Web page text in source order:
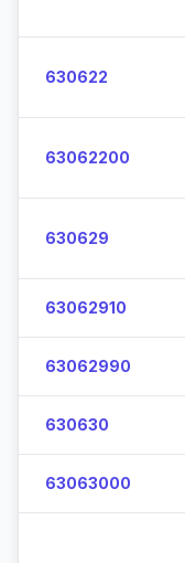
630622
63062200
630629
63062910
63062990
630630
63063000